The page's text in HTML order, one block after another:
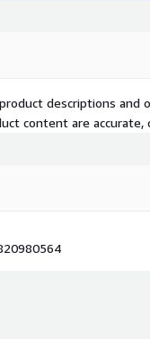
descriptions
content are